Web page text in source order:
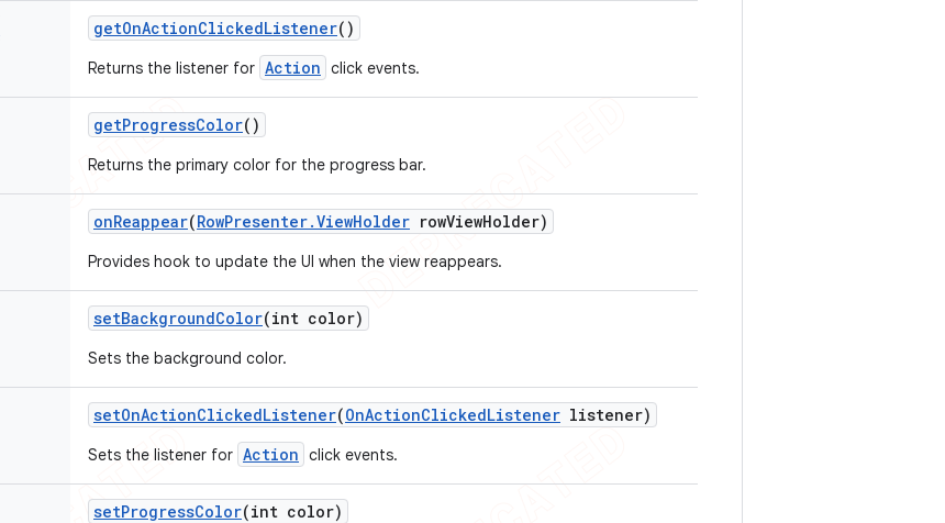
getOnActionClickedListener()
Returns the listener for Action click events.
getProgressColor()
Returns the primary color for the progress bar.
onReappear(RowPresenter.ViewHolder rowViewHolder)
Provides hook to update the UI when the view reappears.
setBackgroundColor(int color)
Sets the background color.
setOnActionClickedListener(OnActionClickedListener listener)
Sets the listener for Action click events.
setProgressColor(int color)